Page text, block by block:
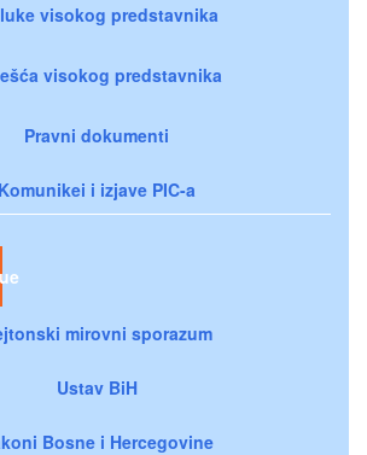
visokog predstavnika
visokog predstavnika
Pravni dokumenti
Komunikei i izjave PIC-a
mirovni sporazum
Ustav BiH
Bosne i Hercegovine